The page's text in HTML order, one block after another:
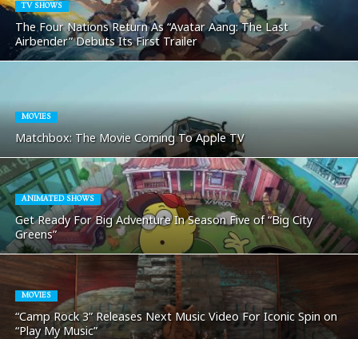
TV SHOWS
The Four Nations Return As “Avatar Aang: The Last
Airbender” Debuts Its First Trailer
MOVIES
Matchbox: The Movie Coming To Apple TV
ANIMATED SHOWS
Get Ready For Big Adventure In Season Five of “Big City
Greens”
MOVIES
“Camp Rock 3” Releases Next Music Video For Iconic Spin on
“Play My Music”